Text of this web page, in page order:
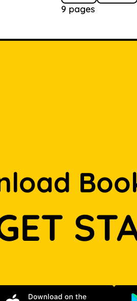
9 pages